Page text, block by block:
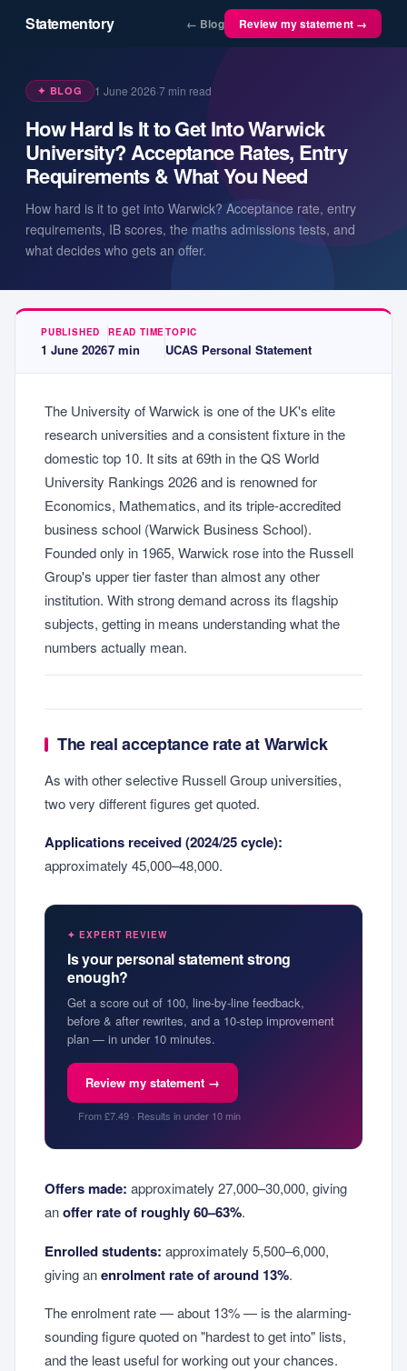
Statementory ← Blog Review my statement →
✦ BLOG 1 June 2026·7 min read
How Hard Is It to Get Into Warwick
University? Acceptance Rates, Entry
Requirements & What You Need
How hard is it to get into Warwick? Acceptance rate, entry
requirements, IB scores, the maths admissions tests, and
what decides who gets an offer.
PUBLISHED
1 June 2026
READ TIME
7 min
TOPIC
UCAS Personal Statement
The University of Warwick is one of the UK's elite
research universities and a consistent fixture in the
domestic top 10. It sits at 69th in the QS World
University Rankings 2026 and is renowned for
Economics, Mathematics, and its triple-accredited
business school (Warwick Business School).
Founded only in 1965, Warwick rose into the Russell
Group's upper tier faster than almost any other
institution. With strong demand across its flagship
subjects, getting in means understanding what the
numbers actually mean.
The real acceptance rate at Warwick
As with other selective Russell Group universities,
two very different figures get quoted.
Applications received (2024/25 cycle):
approximately 45,000–48,000.
✦ EXPERT REVIEW
Is your personal statement strong
enough?
Get a score out of 100, line-by-line feedback,
before & after rewrites, and a 10-step improvement
plan — in under 10 minutes.
Review my statement →
From £7.49 · Results in under 10 min
Offers made: approximately 27,000–30,000, giving
anoffer rate of roughly 60–63%.
Enrolled students: approximately 5,500–6,000,
giving anenrolment rate of around 13%.
The enrolment rate — about 13% — is the alarming-
sounding figure quoted on "hardest to get into" lists,
and the least useful for working out your chances.